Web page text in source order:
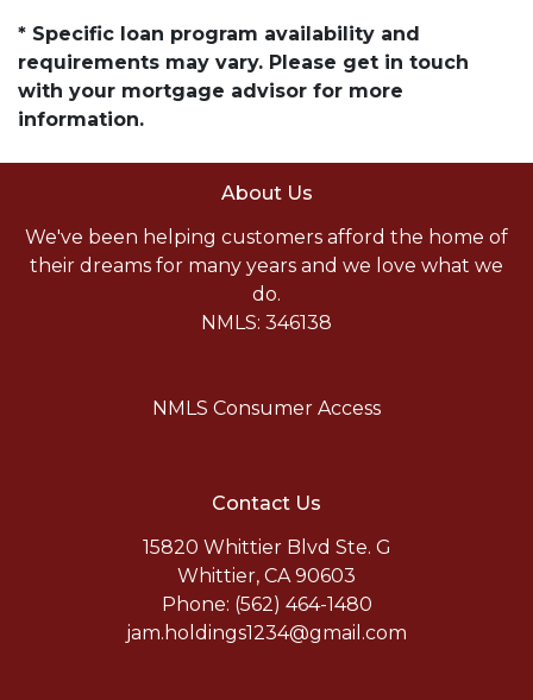
* Specific loan program availability and
requirements may vary. Please get in touch
with your mortgage advisor for more
information.
About Us
We've been helping customers afford the home of
their dreams for many years and we love what we
do.
NMLS: 346138
NMLS Consumer Access
Contact Us
15820 Whittier Blvd Ste. G
Whittier, CA 90603
Phone: (562) 464-1480
jam.holdings1234@gmail.com